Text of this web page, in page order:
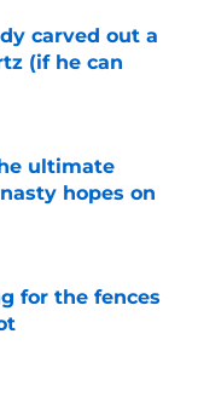
carved out a
(if he can
ultimate
hopes on
for the fences